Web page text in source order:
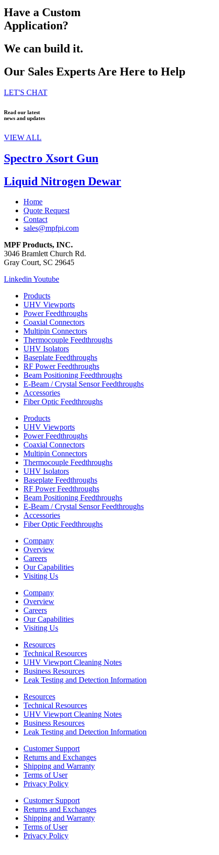
Have a Custom
Application?
We can build it.
Our Sales Experts Are Here to Help
LET'S CHAT
Read our latest
news and updates
VIEW ALL
Spectro Xsort Gun
Liquid Nitrogen Dewar
Home
Quote Request
Contact
sales@mpfpi.com
MPF Products, INC.
3046 Bramlett Church Rd.
Gray Court, SC 29645
LinkedinYoutube
Products
UHV Viewports
Power Feedthroughs
Coaxial Connectors
Multipin Connectors
Thermocouple Feedthroughs
UHV Isolators
Baseplate Feedthroughs
RF Power Feedthroughs
Beam Positioning Feedthroughs
E-Beam / Crystal Sensor Feedthroughs
Accessories
Fiber Optic Feedthroughs
Products
UHV Viewports
Power Feedthroughs
Coaxial Connectors
Multipin Connectors
Thermocouple Feedthroughs
UHV Isolators
Baseplate Feedthroughs
RF Power Feedthroughs
Beam Positioning Feedthroughs
E-Beam / Crystal Sensor Feedthroughs
Accessories
Fiber Optic Feedthroughs
Company
Overview
Careers
Our Capabilities
Visiting Us
Company
Overview
Careers
Our Capabilities
Visiting Us
Resources
Technical Resources
UHV Viewport Cleaning Notes
Business Resources
Leak Testing and Detection Information
Resources
Technical Resources
UHV Viewport Cleaning Notes
Business Resources
Leak Testing and Detection Information
Customer Support
Returns and Exchanges
Shipping and Warranty
Terms of User
Privacy Policy
Customer Support
Returns and Exchanges
Shipping and Warranty
Terms of User
Privacy Policy